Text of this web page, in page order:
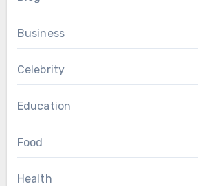
Business
Celebrity
Education
Food
Health